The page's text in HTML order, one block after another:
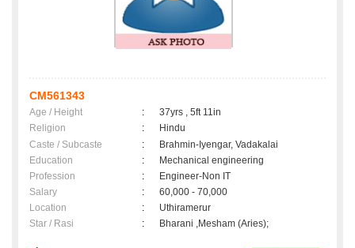
CM561343
Age / Height :
37yrs , 5ft 11in
Religion
:
Hindu
Caste / Subcaste
:
Brahmin-Iyengar, Vadakalai
Education
:
Mechanical engineering
Profession
:
Engineer-Non IT
Salary
:
60,000 - 70,000
Location
:
Uthiramerur
Star / Rasi
: Bharani ,Mesham (Aries);